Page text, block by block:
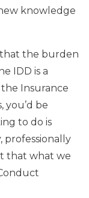
knowledge
the burden
IDD is a
Insurance
you’d be
to do is
professionally
that what we